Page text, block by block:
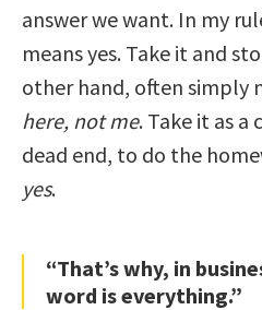
answer we want. In my
means yes. Take it and
other hand, often simply
here, not me. Take it as a
dead end, to do the
yes.
“That’s why, in
word is everything.”